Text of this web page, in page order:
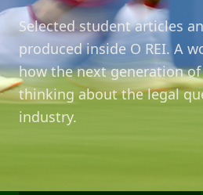
Selected student articles
produced inside O REI. A
how the next generation
thinking about the legal
industry.